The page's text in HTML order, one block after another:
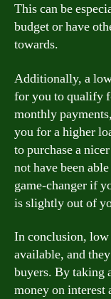
This can be
budget or have
towards.
Additionally, a
for you to qualify
monthly
you for a higher
to purchase a
not have been
game-changer if
is slightly out of
In conclusion, low
available, and
buyers. By taking
money on